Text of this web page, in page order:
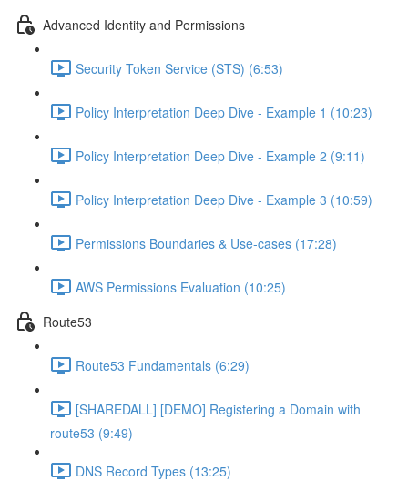
Advanced Identity and Permissions
Security Token Service (STS) (6:53)
Policy Interpretation Deep Dive - Example 1 (10:23)
Policy Interpretation Deep Dive - Example 2 (9:11)
Policy Interpretation Deep Dive - Example 3 (10:59)
Permissions Boundaries & Use-cases (17:28)
AWS Permissions Evaluation (10:25)
Route53
Route53 Fundamentals (6:29)
[SHAREDALL] [DEMO] Registering a Domain with
route53 (9:49)
DNS Record Types (13:25)